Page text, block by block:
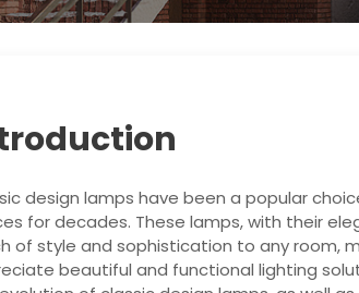
design lamps have been a popular
for decades. These lamps, with their
of style and sophistication to any room,
beautiful and functional lighting